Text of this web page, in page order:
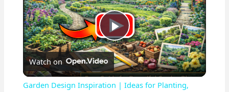
P
l
Watch on
Garden Design Inspiration | Ideas for Planting,